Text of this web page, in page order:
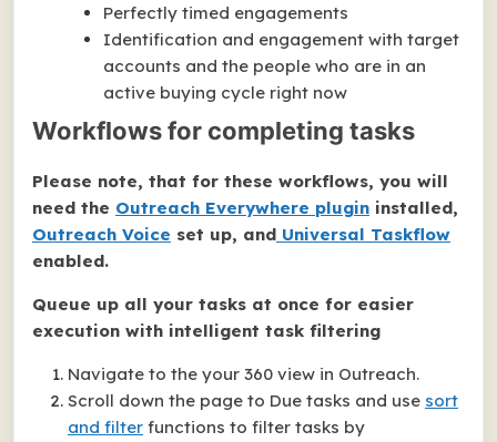
Perfectly timed engagements
Identification and engagement with target
accounts and the people who are in an
active buying cycle right now
Workflows for completing tasks
Please note, that for these workflows, you will
need the Outreach Everywhere plugin installed,
Outreach Voice set up, and Universal Taskflow
enabled.
Queue up all your tasks at once for easier
execution with intelligent task filtering
Navigate to the your 360 view in Outreach.
Scroll down the page to Due tasks and use sort
and filter functions to filter tasks by